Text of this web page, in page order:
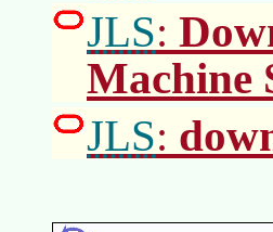
JLS:
Machine
JLS: